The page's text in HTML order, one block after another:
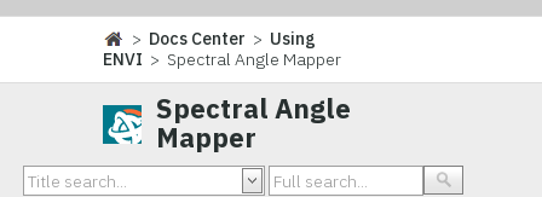
> Docs Center > Using
ENVI > Spectral Angle Mapper
Spectral Angle
Mapper